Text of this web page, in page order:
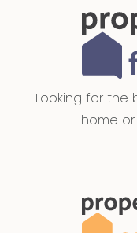
Looking for the
home